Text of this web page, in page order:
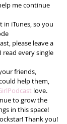
me continue
in iTunes, so you
please leave a
read every single
friends,
help them,
love.
to grow the
in this space!
Thank you!